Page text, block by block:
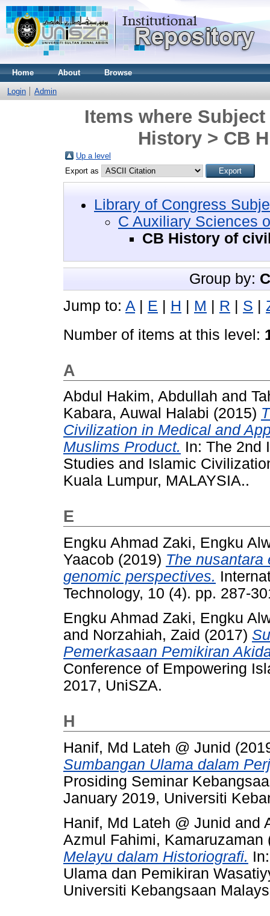
Home About Browse
Login Admin
Items where
History > CB
Up a level
Export as
Library of Congress
C Auxiliary Sciences
CB History of
Group by:
Jump to: A | E | H | M | R | S |
Number of items at this level:
A
Abdul Hakim, Abdullah and
Kabara, Auwal Halabi (2015)
Civilization in Medical and
Muslims Product. In: The 2nd
Studies and Islamic
Kuala Lumpur, MALAYSIA..
E
Engku Ahmad Zaki, Engku
Yaacob (2019) The nusantara
genomic perspectives.
Technology, 10 (4). pp. 287-
Engku Ahmad Zaki, Engku
and Norzahiah, Zaid (2017)
Pemerkasaan Pemikiran
Conference of Empowering
2017, UniSZA.
H
Hanif, Md Lateh @ Junid
Sumbangan Ulama dalam
Prosiding Seminar
January 2019, Universiti
Hanif, Md Lateh @ Junid and
Azmul Fahimi, Kamaruzaman
Melayu dalam Historiografi.
Ulama dan Pemikiran
Universiti Kebangsaan